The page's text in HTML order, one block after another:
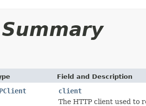
Field and Description
client
The HTTP client used to